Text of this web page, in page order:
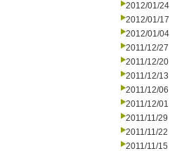
2012/01/24
2012/01/17
2012/01/04
2011/12/27
2011/12/20
2011/12/13
2011/12/06
2011/12/01
2011/11/29
2011/11/22
2011/11/15